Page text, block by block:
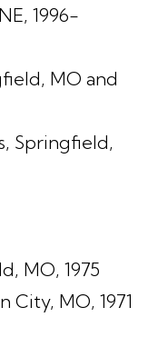
1996-
MO and
Springfield,
MO, 1975
City, MO, 1971